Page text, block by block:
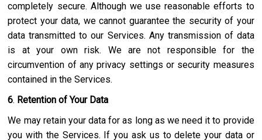
completely secure. Although we use reasonable efforts to
protect your data, we cannot guarantee the security of your
data transmitted to our Services. Any transmission of data
is at your own risk. We are not responsible for the
circumvention of any privacy settings or security measures
contained in the Services.
6. Retention of Your Data
We may retain your data for as long as we need it to provide
you with the Services. If you ask us to delete your data or